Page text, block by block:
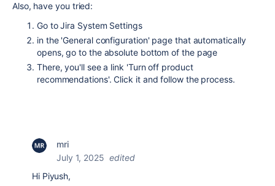
Also, have you tried:
Go to Jira System Settings
in the 'General configuration' page that automatically
opens, go to the absolute bottom of the page
There, you'll see a link 'Turn off product
recommendations'. Click it and follow the process.
mri
July 1, 2025 edited
Hi Piyush,